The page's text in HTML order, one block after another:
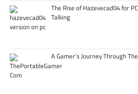
The Rise of Hazevecad04 for
Talking
A Gamer’s Journey Through